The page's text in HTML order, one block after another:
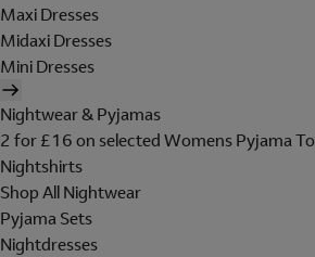
Maxi Dresses
Midaxi Dresses
Mini Dresses
Nightwear & Pyjamas
2 for £16 on selected Womens Pyjama
Nightshirts
Shop All Nightwear
Pyjama Sets
Nightdresses